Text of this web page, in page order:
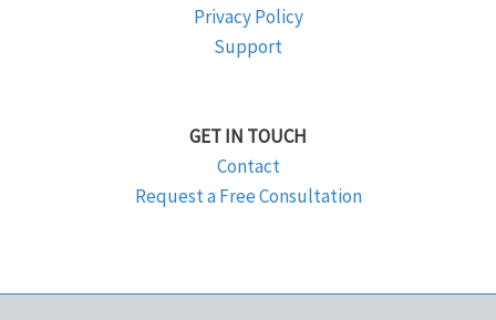
Privacy Policy
Support
GET IN TOUCH
Contact
Request a Free Consultation